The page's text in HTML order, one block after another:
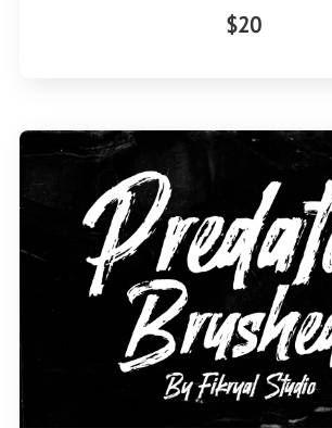
$20